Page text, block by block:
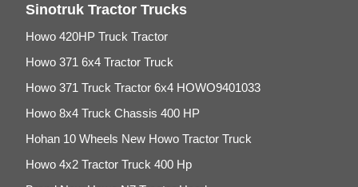
Sinotruk Tractor Trucks
Howo 420HP Truck Tractor
Howo 371 6x4 Tractor Truck
Howo 371 Truck Tractor 6x4 HOWO9401033
Howo 8x4 Truck Chassis 400 HP
Hohan 10 Wheels New Howo Tractor Truck
Howo 4x2 Tractor Truck 400 Hp